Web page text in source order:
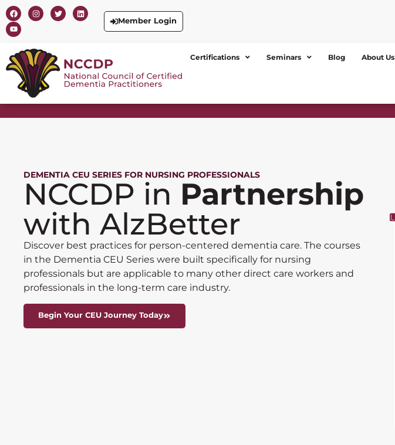
Member Login
Certifications Seminars Blog About Us
DEMENTIA CEU SERIES FOR NURSING PROFESSIONALS
NCCDP in Partnership
with AlzBetter
Discover best practices for person-centered dementia care. The courses
in the Dementia CEU Series were built specifically for nursing
professionals but are applicable to many other direct care workers and
professionals in the long-term care industry.
Begin Your CEU Journey Today